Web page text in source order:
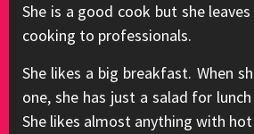
She is a good cook but she
cooking to professionals.
She likes a big breakfast. When
one, she has just a salad for
She likes almost anything with